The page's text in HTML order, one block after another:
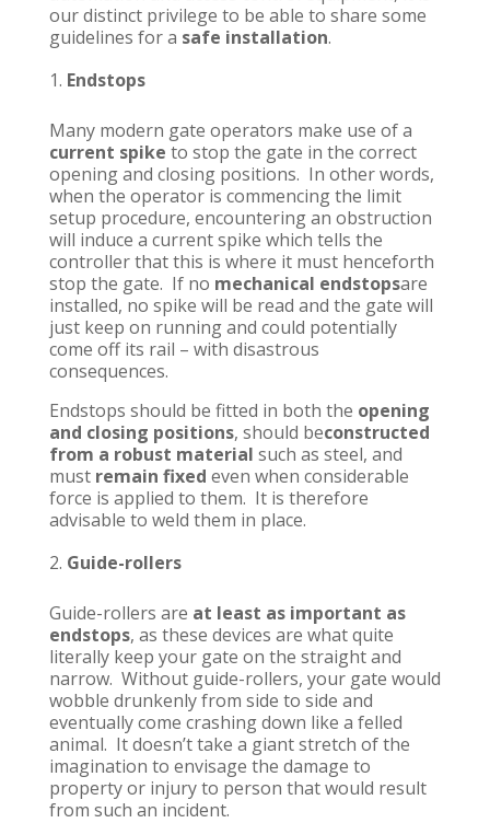
our distinct privilege to be able to share some
guidelines for a safe installation.
Endstops
Many modern gate operators make use of a
current spike to stop the gate in the correct
opening and closing positions. In other words,
when the operator is commencing the limit
setup procedure, encountering an obstruction
will induce a current spike which tells the
controller that this is where it must henceforth
stop the gate. If no mechanical endstopsare
installed, no spike will be read and the gate will
just keep on running and could potentially
come off its rail – with disastrous
consequences.
Endstops should be fitted in both the opening
and closing positions, should beconstructed
from a robust material such as steel, and
must remain fixed even when considerable
force is applied to them. It is therefore
advisable to weld them in place.
Guide-rollers
Guide-rollers are at least as important as
endstops, as these devices are what quite
literally keep your gate on the straight and
narrow. Without guide-rollers, your gate would
wobble drunkenly from side to side and
eventually come crashing down like a felled
animal. It doesn’t take a giant stretch of the
imagination to envisage the damage to
property or injury to person that would result
from such an incident.